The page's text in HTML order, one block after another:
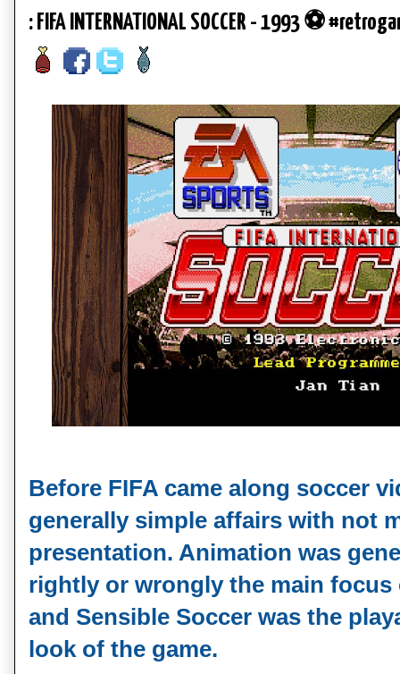
: FIFA INTERNATIONAL SOCCER - 1993 ⚽
Before FIFA came along soccer
generally simple affairs with not
presentation. Animation was
rightly or wrongly the main
and Sensible Soccer was the
look of the game.